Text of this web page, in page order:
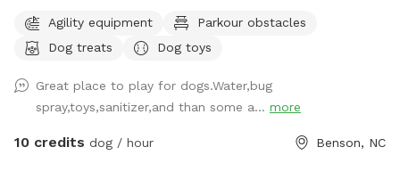
escape. The fourth is regular chain-link.
Agility equipment
Parkour obstacles
Dog treats
Dog toys
Great place to play for dogs.Water,bug
spray,toys,sanitizer,and than some a... more
10 credits dog / hour Benson, NC